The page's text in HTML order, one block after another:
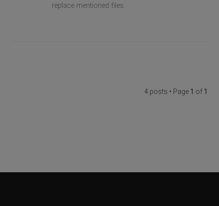
replace mentioned files.
4 posts • Page 1 of 1